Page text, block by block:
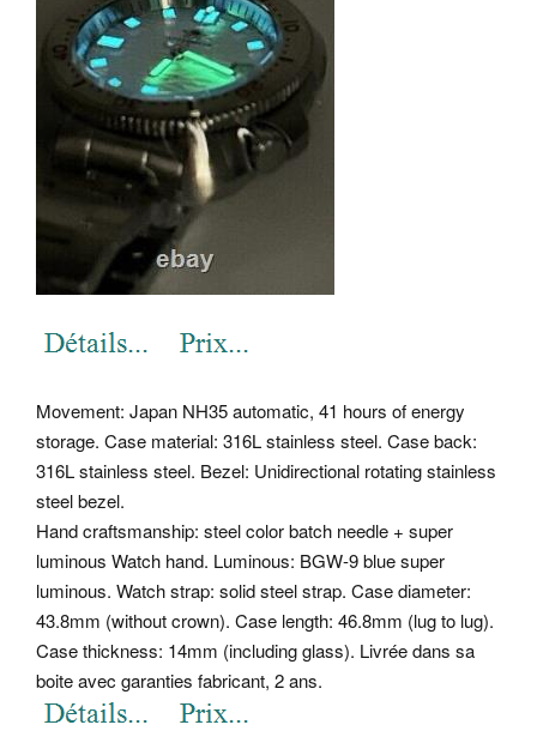
Movement: Japan NH35 automatic, 41 hours of energy
storage. Case material: 316L stainless steel. Case back:
316L stainless steel. Bezel: Unidirectional rotating stainless
steel bezel.
Hand craftsmanship: steel color batch needle + super
luminous Watch hand. Luminous: BGW-9 blue super
luminous. Watch strap: solid steel strap. Case diameter:
43.8mm (without crown). Case length: 46.8mm (lug to lug).
Case thickness: 14mm (including glass). Livrée dans sa
boite avec garanties fabricant, 2 ans.